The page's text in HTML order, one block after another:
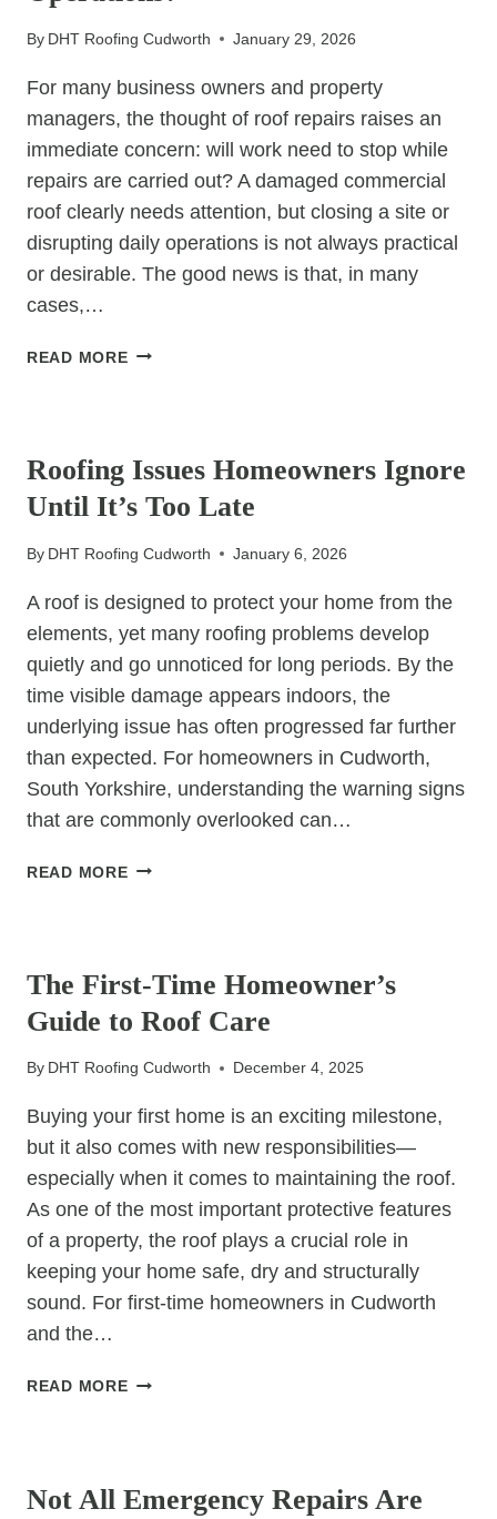
By DHT Roofing Cudworth January 29, 2026
For many business owners and property
managers, the thought of roof repairs raises an
immediate concern: will work need to stop while
repairs are carried out? A damaged commercial
roof clearly needs attention, but closing a site or
disrupting daily operations is not always practical
or desirable. The good news is that, in many
cases,…
READ MORECAN
DONE
WITHOUT
BUSINESS
Roofing Issues Homeowners Ignore
Until It’s Too Late
By DHT Roofing Cudworth January 6, 2026
A roof is designed to protect your home from the
elements, yet many roofing problems develop
quietly and go unnoticed for long periods. By the
time visible damage appears indoors, the
underlying issue has often progressed far further
than expected. For homeowners in Cudworth,
South Yorkshire, understanding the warning signs
that are commonly overlooked can…
READ MOREROOFING
IT’S
TOO
The First-Time Homeowner’s
Guide to Roof Care
By DHT Roofing Cudworth December 4, 2025
Buying your first home is an exciting milestone,
but it also comes with new responsibilities—
especially when it comes to maintaining the roof.
As one of the most important protective features
of a property, the roof plays a crucial role in
keeping your home safe, dry and structurally
sound. For first-time homeowners in Cudworth
and the…
READ MORETHE
TO
Not All Emergency Repairs Are